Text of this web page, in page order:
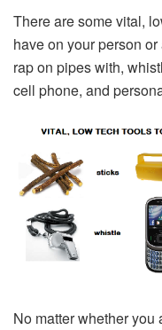
There are some vital,
have on your person
rap on pipes with,
cell phone, and
No matter whether you